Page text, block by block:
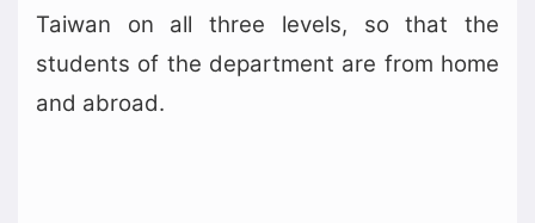
Taiwan on all three levels, so that the
students of the department are from home
and abroad.